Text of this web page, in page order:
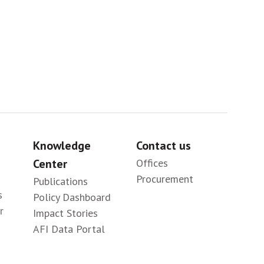
Knowledge
Center
Publications
Policy Dashboard
Impact Stories
AFI Data Portal
Contact us
Offices
Procurement